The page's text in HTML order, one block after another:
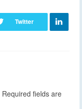
Required fields are